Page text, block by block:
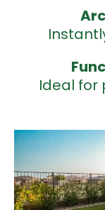
Ideal for